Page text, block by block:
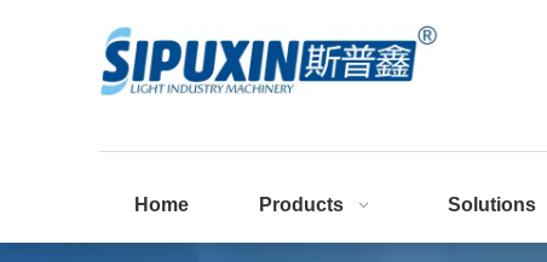
Home Products Solutions